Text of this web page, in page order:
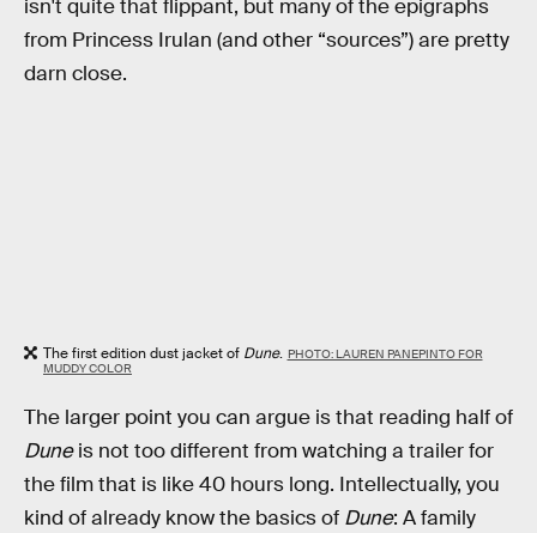
isn't quite that flippant, but many of the epigraphs
from Princess Irulan (and other “sources”) are pretty
darn close.
The first edition dust jacket of Dune. PHOTO: LAUREN PANEPINTO FOR
MUDDY COLOR
The larger point you can argue is that reading half of
Duneis not too different from watching a trailer for
the film that is like 40 hours long. Intellectually, you
kind of already know the basics of Dune: A family